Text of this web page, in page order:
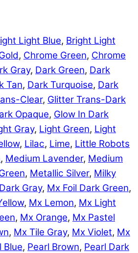
Light Blue, Bright Light
, Chrome Green, Chrome
Gray, Dark Green, Dark
Tan, Dark Turquoise, Dark
Clear, Glitter Trans-Dark
Opaque, Glow In Dark
Gray, Light Green, Light
, Lilac, Lime, Little Robots
, Medium Lavender, Medium
, Metallic Silver, Milky
Gray, Mx Foil Dark Green,
, Mx Lemon, Mx Light
, Mx Orange, Mx Pastel
, Mx Tile Gray, Mx Violet, Mx
Blue, Pearl Brown, Pearl Dark